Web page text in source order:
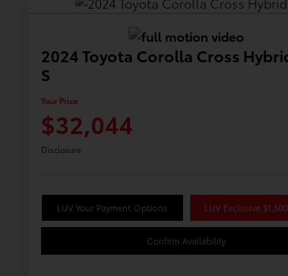
2024 Toyota Corolla Cross
S
Your Price
$32,044
Disclosure
LUV Your Payment Options LUV Exclusive
Confirm Availability